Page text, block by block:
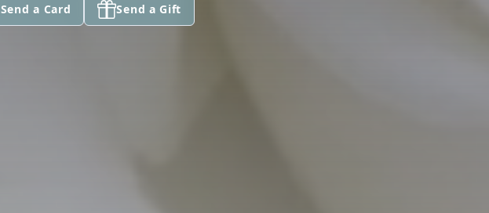
Send a Card Send a Gift